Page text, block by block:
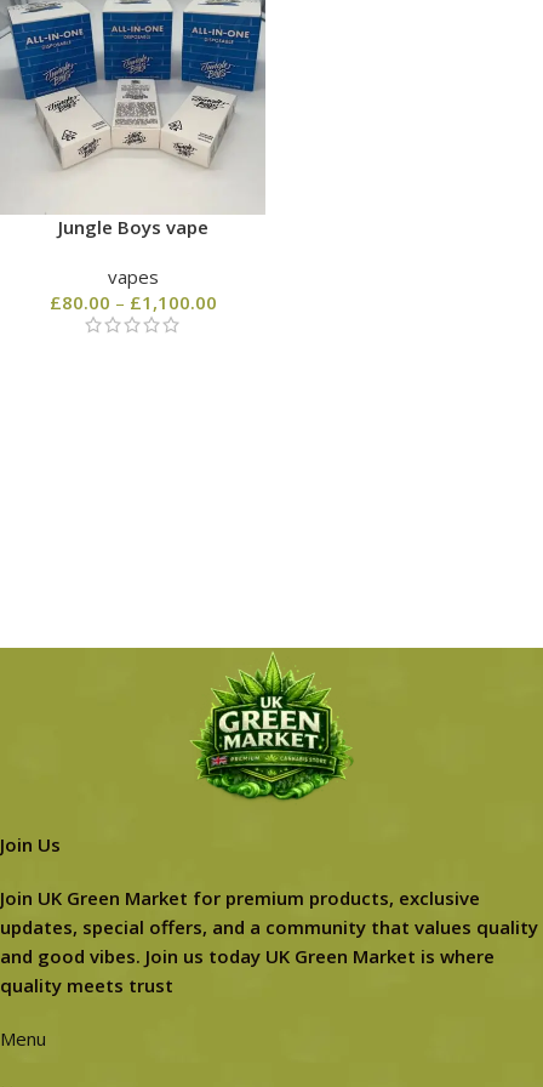
Jungle Boys vape
vapes
£80.00 – £1,100.00
Join Us
Join UK Green Market for premium products, exclusive
updates, special offers, and a community that values quality
and good vibes. Join us today UK Green Market is where
quality meets trust
Menu